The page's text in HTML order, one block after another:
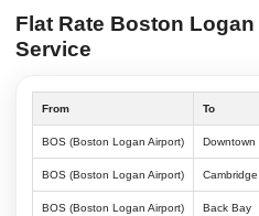
Flat Rate Boston
Service
From To
BOS (Boston Logan Airport) Downtown
BOS (Boston Logan Airport)
BOS (Boston Logan Airport) Back Bay